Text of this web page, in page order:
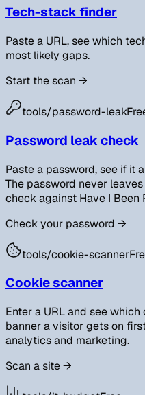
Tech-stack finder
Paste a URL, see which
most likely gaps.
Start the scan →
tools/password-leak
Password leak check
Paste a password, see if it
The password never
check against Have I Been
Check your password →
tools/cookie-scanner
Cookie scanner
Enter a URL and see
banner a visitor gets on
analytics and marketing.
Scan a site→